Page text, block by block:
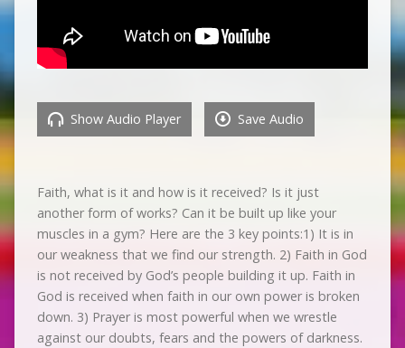
Show Audio Player Save Audio
Faith, what is it and how is it received? Is it just
another form of works? Can it be built up like your
muscles in a gym? Here are the 3 key points:1) It is in
our weakness that we find our strength. 2) Faith in God
is not received by God’s people building it up. Faith in
God is received when faith in our own power is broken
down. 3) Prayer is most powerful when we wrestle
against our doubts, fears and the powers of darkness.